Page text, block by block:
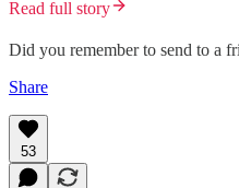
Read full story
Did you remember to send to a
Share
53